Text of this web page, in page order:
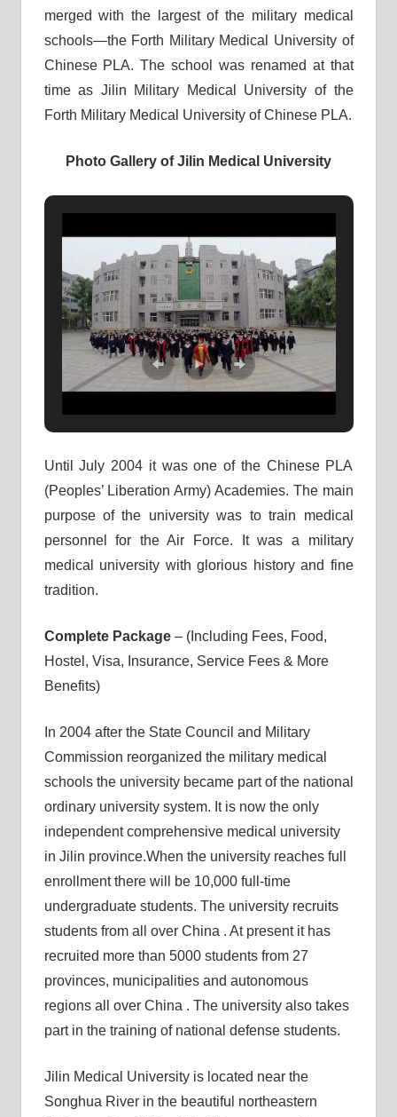
merged with the largest of the military medical
schools—the Forth Military Medical University of
Chinese PLA. The school was renamed at that
time as Jilin Military Medical University of the
Forth Military Medical University of Chinese PLA.
Photo Gallery of Jilin Medical University
Until July 2004 it was one of the Chinese PLA
(Peoples’ Liberation Army) Academies. The main
purpose of the university was to train medical
personnel for the Air Force. It was a military
medical university with glorious history and fine
tradition.
Complete Package– (Including Fees, Food,
Hostel, Visa, Insurance, Service Fees & More
Benefits)
In 2004 after the State Council and Military
Commission reorganized the military medical
schools the university became part of the national
ordinary university system. It is now the only
independent comprehensive medical university
in Jilin province.When the university reaches full
enrollment there will be 10,000 full-time
undergraduate students. The university recruits
students from all over China . At present it has
recruited more than 5000 students from 27
provinces, municipalities and autonomous
regions all over China . The university also takes
part in the training of national defense students.
Jilin Medical University is located near the
Songhua River in the beautiful northeastern